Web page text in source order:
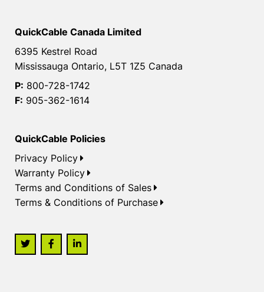
QuickCable Canada Limited
6395 Kestrel Road
Mississauga Ontario, L5T 1Z5 Canada
P: 800-728-1742
F: 905-362-1614
QuickCable Policies
Privacy Policy
Warranty Policy
Terms and Conditions of Sales
Terms & Conditions of Purchase